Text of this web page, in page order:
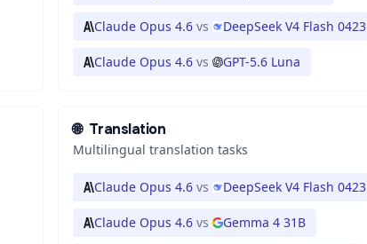
Claude Opus 4.6 vs DeepSeek V4 Flash 0423
Claude Opus 4.6 vs GPT-5.6 Luna
🌐 Translation
Multilingual translation tasks
Claude Opus 4.6 vs DeepSeek V4 Flash 0423
Claude Opus 4.6 vs Gemma 4 31B